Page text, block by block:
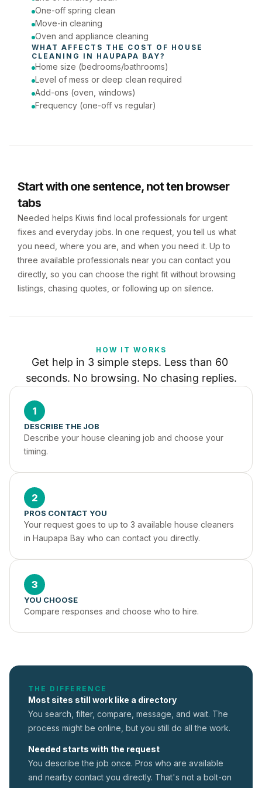
One-off spring clean
Move-in cleaning
Oven and appliance cleaning
WHAT AFFECTS THE COST OF HOUSE
CLEANING IN HAUPAPA BAY?
Home size (bedrooms/bathrooms)
Level of mess or deep clean required
Add-ons (oven, windows)
Frequency (one-off vs regular)
Start with one sentence, not ten browser
tabs
Needed helps Kiwis find local professionals for urgent
fixes and everyday jobs. In one request, you tell us what
you need, where you are, and when you need it. Up to
three available professionals near you can contact you
directly, so you can choose the right fit without browsing
listings, chasing quotes, or following up on silence.
HOW IT WORKS
Get help in 3 simple steps. Less than 60
seconds. No browsing. No chasing replies.
1
DESCRIBE THE JOB
Describe your house cleaning job and choose your
timing.
2
PROS CONTACT YOU
Your request goes to up to 3 available house cleaners
in Haupapa Bay who can contact you directly.
3
YOU CHOOSE
Compare responses and choose who to hire.
THE DIFFERENCE
Most sites still work like a directory
You search, filter, compare, message, and wait. The
process might be online, but you still do all the work.
Needed starts with the request
You describe the job once. Pros who are available
and nearby contact you directly. That's not a bolt-on